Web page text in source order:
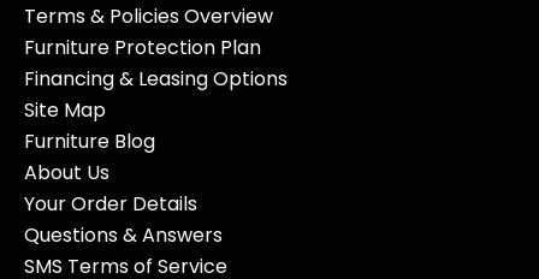
Terms & Policies Overview
Furniture Protection Plan
Financing & Leasing Options
Site Map
Furniture Blog
About Us
Your Order Details
Questions & Answers
SMS Terms of Service